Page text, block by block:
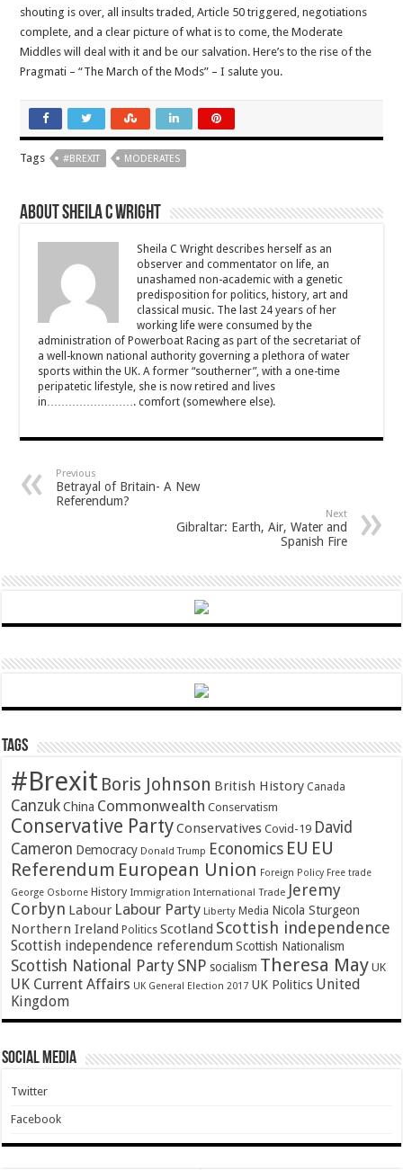
shouting is over, all insults traded, Article 50 triggered, negotiations
complete, and a clear picture of what is to come, the Moderate
Middles will deal with it and be our salvation. Here’s to the rise of the
Pragmati – “The March of the Mods” – I salute you.
Tags #BREXIT MODERATES
About Sheila C Wright
Sheila C Wright describes herself as an
observer and commentator on life, an
unashamed non-academic with a genetic
predisposition for politics, history, art and
classical music. The last 24 years of her
working life were consumed by the
administration of Powerboat Racing as part of the secretariat of
a well-known national authority governing a plethora of water
sports within the UK. A former “southerner”, with a one-time
peripatetic lifestyle, she is now retired and lives
in……………………. comfort (somewhere else).
Previous
Betrayal of Britain- A New
Referendum?
Next
Gibraltar: Earth, Air, Water and
Spanish Fire
Tags
#Brexit Boris Johnson British History Canada
Canzuk China Commonwealth Conservatism
Conservative PartyConservatives Covid-19 David
Cameron Democracy Donald Trump Economics EU EU
Referendum European Union Foreign Policy Free trade
George Osborne History Immigration International Trade Jeremy
Corbyn Labour Labour Party Liberty Media Nicola Sturgeon
Northern Ireland Politics Scotland Scottish independence
Scottish independence referendum Scottish Nationalism
Scottish National Party SNP socialism Theresa May UK
UK Current Affairs UK General Election 2017 UK Politics United
Kingdom
Social Media
Twitter
Facebook